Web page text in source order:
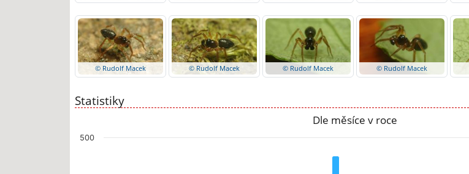
© Rudolf Macek © Rudolf Macek © Rudolf Macek © Rudolf Macek
Statistiky
Dle měsíce v roce
Chart
500